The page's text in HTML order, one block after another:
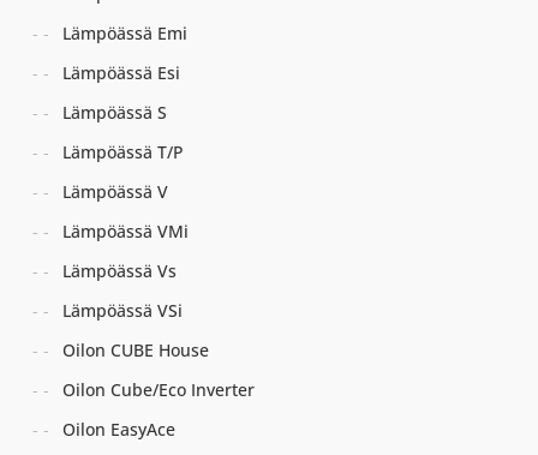
Lämpöässä Emi
Lämpöässä Esi
Lämpöässä S
Lämpöässä T/P
Lämpöässä V
Lämpöässä VMi
Lämpöässä Vs
Lämpöässä VSi
Oilon CUBE House
Oilon Cube/Eco Inverter
Oilon EasyAce